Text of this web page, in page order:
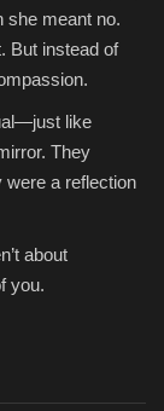
she meant no.
But instead of
like
They
were a reflection
about
you.